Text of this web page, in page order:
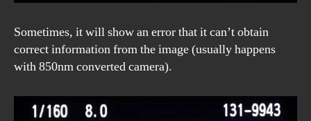
Sometimes, it will show an error that it can’t obtain
correct information from the image (usually happens
with 850nm converted camera).